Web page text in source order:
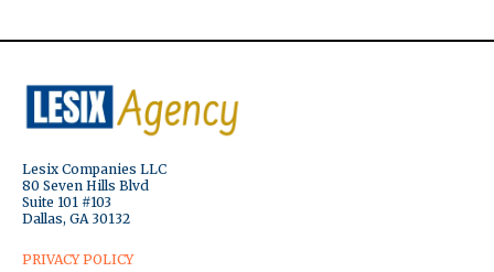
Lesix Companies LLC
80 Seven Hills Blvd
Suite 101 #103
Dallas, GA 30132
PRIVACY POLICY